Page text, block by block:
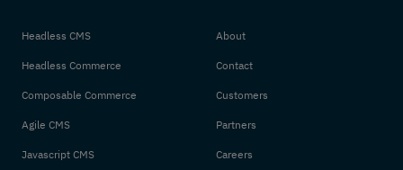
Headless CMS
Headless Commerce
Composable Commerce
Agile CMS
Javascript CMS
About
Contact
Customers
Partners
Careers